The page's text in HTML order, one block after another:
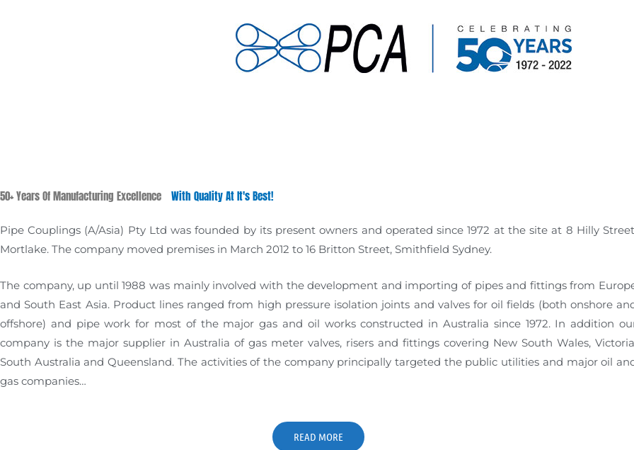
50+ Years Of Manufacturing Excellence With Quality At It's Best!
Pipe Couplings (A/Asia) Pty Ltd was founded by its present owners and operated since 1972 at the site at 8 Hilly
Mortlake. The company moved premises in March 2012 to 16 Britton Street, Smithfield Sydney.
The company, up until 1988 was mainly involved with the development and importing of pipes and fittings from
and South East Asia. Product lines ranged from high pressure isolation joints and valves for oil fields (both onshore
offshore) and pipe work for most of the major gas and oil works constructed in Australia since 1972. In addition
company is the major supplier in Australia of gas meter valves, risers and fittings covering New South Wales,
South Australia and Queensland. The activities of the company principally targeted the public utilities and major oil
gas companies…
READ MORE